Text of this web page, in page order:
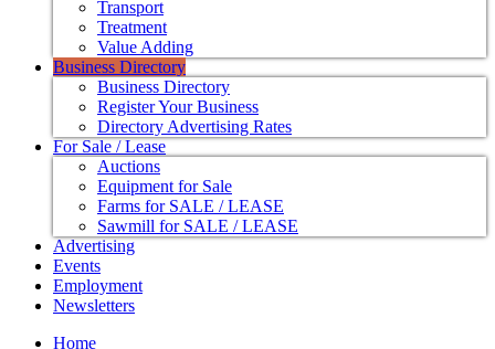
Transport
Treatment
Value Adding
Business Directory
Business Directory
Register Your Business
Directory Advertising Rates
For Sale / Lease
Auctions
Equipment for Sale
Farms for SALE / LEASE
Sawmill for SALE / LEASE
Advertising
Events
Employment
Newsletters
Home